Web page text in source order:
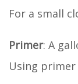
For a small
Primer: A
Using